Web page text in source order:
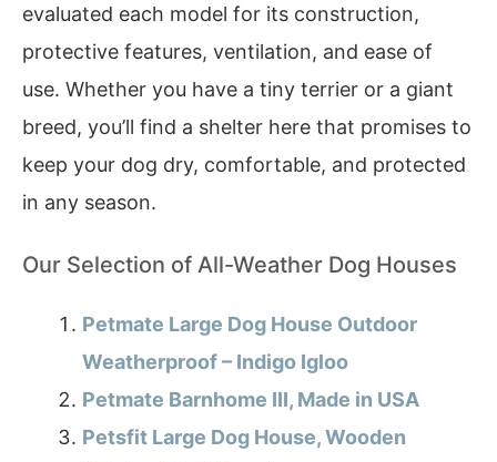
evaluated each model for its construction,
protective features, ventilation, and ease of
use. Whether you have a tiny terrier or a giant
breed, you’ll find a shelter here that promises to
keep your dog dry, comfortable, and protected
in any season.
Our Selection of All-Weather Dog Houses
Petmate Large Dog House Outdoor
Weatherproof – Indigo Igloo
Petmate Barnhome III, Made in USA
Petsfit Large Dog House, Wooden